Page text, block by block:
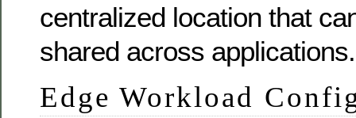
centralized location that
shared across applications.
Edge Workload